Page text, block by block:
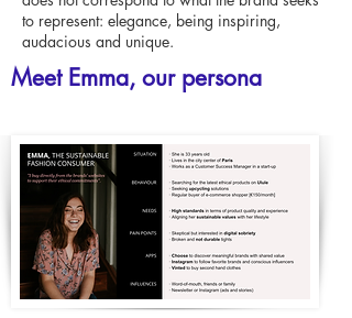
to represent: elegance, being inspiring,
audacious and unique.
Meet Emma, our persona